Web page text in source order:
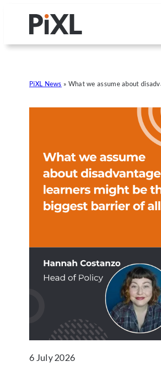
content
PiXL News » What we assume about
6 July 2026